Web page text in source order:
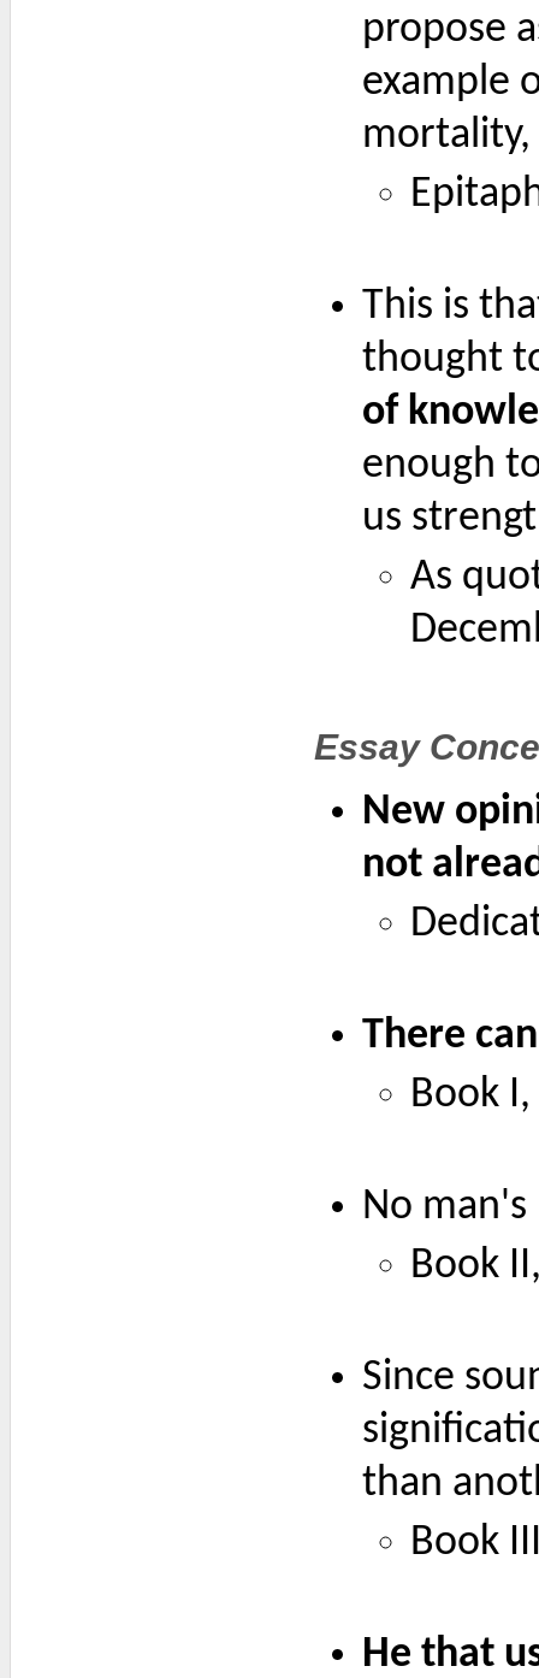
propose
example
This is
thought
of
enough
us
As
Essay
New
not
There
Book I,
No
Book
Since
than
Book
He that